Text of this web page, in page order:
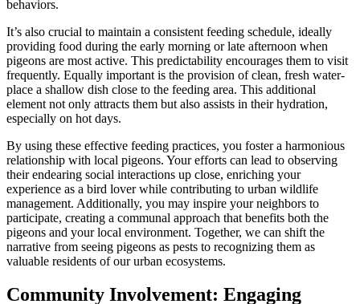
behaviors.
It’s also crucial to maintain a consistent feeding schedule, ideally
providing food during the early morning or late afternoon when
pigeons are most active. This predictability encourages them to visit
frequently. Equally important is the provision of clean, fresh water-
place a shallow dish close to the feeding area. This additional
element not only attracts them but also assists in their hydration,
especially on hot days.
By using these effective feeding practices, you foster a harmonious
relationship with local pigeons. Your efforts can lead to observing
their endearing social interactions up close, enriching your
experience as a bird lover while contributing to urban wildlife
management. Additionally, you may inspire your neighbors to
participate, creating a communal approach that benefits both the
pigeons and your local environment. Together, we can shift the
narrative from seeing pigeons as pests to recognizing them as
valuable residents of our urban ecosystems.
Community Involvement: Engaging